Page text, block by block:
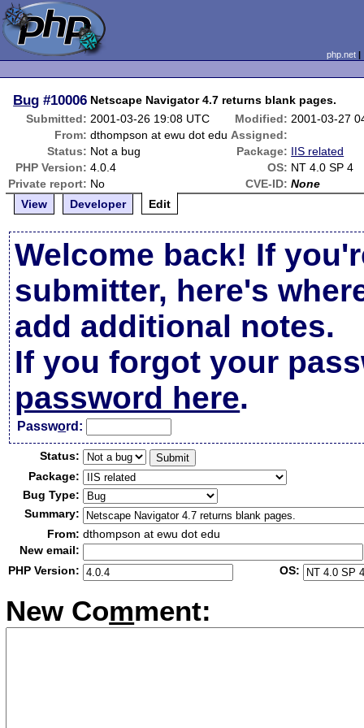
php.net
Bug #10006 Netscape Navigator 4.7 returns blank pages.
Submitted: 2001-03-26 19:08 UTC Modified: 2001-03-27
From: dthompson at ewu dot edu Assigned:
Status: Not a bug Package: IIS related
PHP Version: 4.0.4 OS: NT 4.0 SP 4
Private report: No CVE-ID: None
View
Developer Edit
Welcome back! If
submitter, here's
add additional notes.
If you forgot your
password here.
Password:
Status:
Package:
Bug Type:
Summary:
From: dthompson at ewu dot edu
New email:
PHP Version:
OS:
New Comment: